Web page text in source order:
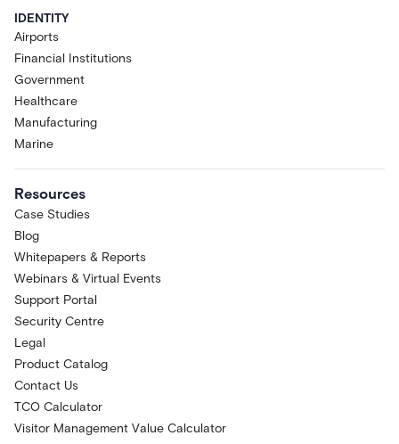
IDENTITY
Airports
Financial Institutions
Government
Healthcare
Manufacturing
Marine
Resources
Case Studies
Blog
Whitepapers & Reports
Webinars & Virtual Events
Support Portal
Security Centre
Legal
Product Catalog
Contact Us
TCO Calculator
Visitor Management Value Calculator